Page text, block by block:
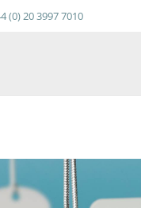
(0) 20 3997 7010